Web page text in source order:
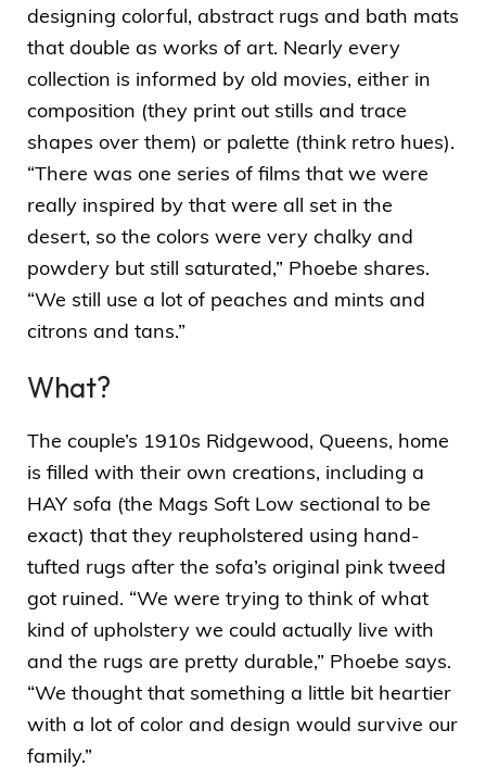
designing colorful, abstract rugs and bath mats
that double as works of art. Nearly every
collection is informed by old movies, either in
composition (they print out stills and trace
shapes over them) or palette (think retro hues).
“There was one series of films that we were
really inspired by that were all set in the
desert, so the colors were very chalky and
powdery but still saturated,” Phoebe shares.
“We still use a lot of peaches and mints and
citrons and tans.”
What?
The couple’s 1910s Ridgewood, Queens, home
is filled with their own creations, including a
HAY sofa (the Mags Soft Low sectional to be
exact) that they reupholstered using hand-
tufted rugs after the sofa’s original pink tweed
got ruined. “We were trying to think of what
kind of upholstery we could actually live with
and the rugs are pretty durable,” Phoebe says.
“We thought that something a little bit heartier
with a lot of color and design would survive our
family.”